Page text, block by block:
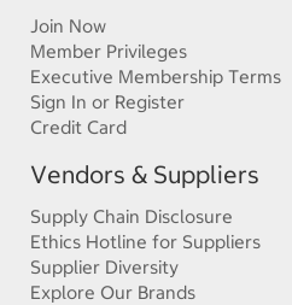
Join Now
Member Privileges
Executive Membership Terms
Sign In or Register
Credit Card
Vendors & Suppliers
Supply Chain Disclosure
Ethics Hotline for Suppliers
Supplier Diversity
Explore Our Brands